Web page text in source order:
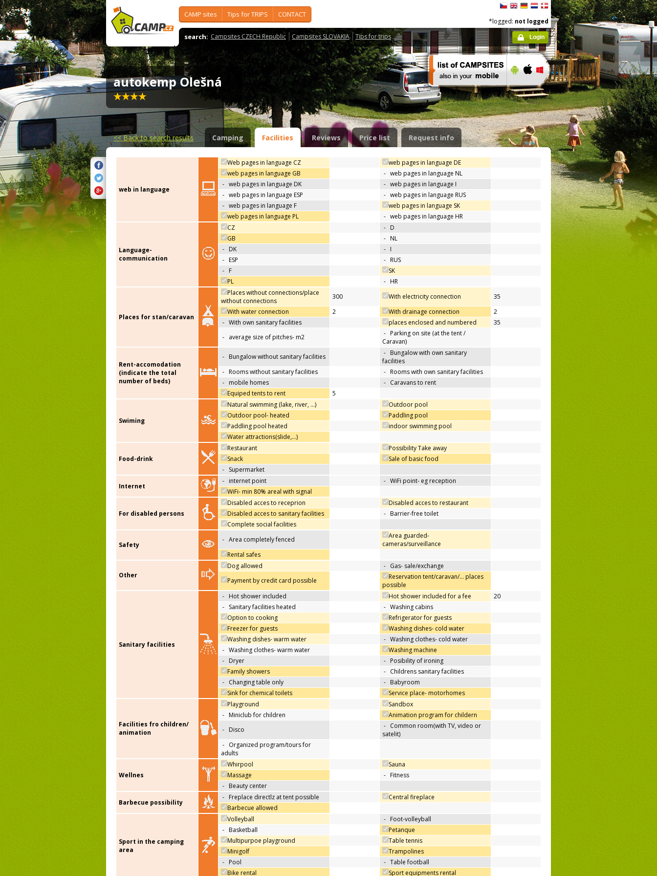
CAMP sites Tips for TRIPS CONTACT
search: Campsites CZECH Republic Campsites SLOVAKIA Tips for trips
*logged: not logged
Login
autokemp Olešná
<<Back to search results Camping Facilities Reviews Price list Request info
web in language
Web pages in language CZ
web pages in language DE
web pages in language GB
- web pages in language NL
- web pages in language DK - web pages in language I
- web pages in language ESP - web pages in language RUS
- web pages in language F
web pages in language SK
web pages in language PL
- web pages in language HR
Language-
communication
CZ - D
GB
- NL
- DK - I
- ESP - RUS
- F
SK
PL
- HR
Places for stan/caravan
Places without connections/place
without connections
300 With electricity connection
35
With water connection
2 With drainage connection
2
- With own sanitary facilities places enclosed and numbered
35
- average size of pitches- m2 - Parking on site (at the tent /
Caravan)
Rent-accomodation
(indicate the total
number of beds)
- Bungalow without sanitary facilities - Bungalow with own sanitary
facilities
- Rooms without sanitary facilities - Rooms with own sanitary facilities
- mobile homes - Caravans to rent
Equiped tents to rent
5
Swiming
Natural swimming (lake, river, …)
Outdoor pool
Outdoor pool- heated
Paddling pool
Paddling pool heated
indoor swimming pool
Water attractions(slide,…)
Food-drink
Restaurant
Possibility Take away
Snack
Sale of basic food
- Supermarket
Internet
- internet point - WiFi point- eg reception
WiFi- min 80% areal with signal
For disabled persons
Disabled acces to receprion
Disabled acces to restaurant
Disabled acces to sanitary facilities
- Barrier-free toilet
Complete social facilities
Safety
- Area completely fenced
Area guarded-
cameras/surveillance
Rental safes
Other
Dog allowed - Gas- sale/exchange
Payment by credit card possible
Reservation tent/caravan/… places
possible
Sanitary facilities
- Hot shower included Hot shower included for a fee
20
- Sanitary facilities heated - Washing cabins
Option to cooking
Refrigerator for guests
Freezer for guests
Washing dishes- cold water
Washing dishes- warm water
- Washing clothes- cold water
- Washing clothes- warm water
Washing machine
- Dryer - Posibility of ironing
Family showers
- Childrens sanitary facilities
- Changing table only - Babyroom
Sink for chemical toilets
Service place- motorhomes
Facilities fro children/
animation
Playground
Sandbox
- Miniclub for children
Animation program for childern
- Disco - Common room(with TV, video or
satelit)
- Organized program/tours for
adults
Wellnes
Whirpool
Sauna
Massage
- Fitness
- Beauty center
Barbecue possibility
- Freplace directlz at tent possible
Central fireplace
Barbecue allowed
Sport in the camping
area
Volleyball - Foot-volleyball
- Basketball
Petanque
Multipurpoe playground
Table tennis
Minigolf
Trampolines
- Pool - Table football
Bike rental
Sport equipments rental